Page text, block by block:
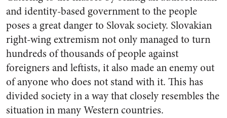
and identity-based government to the people
poses a great danger to Slovak society. Slovakian
right-wing extremism not only managed to turn
hundreds of thousands of people against
foreigners and leftists, it also made an enemy out
of anyone who does not stand with it. This has
divided society in a way that closely resembles the
situation in many Western countries.